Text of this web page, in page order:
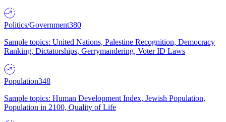
Politics/Government380
Sample topics: United Nations, Palestine Recognition, Democracy
Ranking, Dictatorships, Gerrymandering, Voter ID Laws
Population348
Sample topics: Human Development Index, Jewish Population,
Population in 2100, Quality of Life